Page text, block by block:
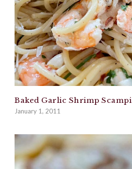
Baked Garlic Shrimp Scampi
January 1, 2011